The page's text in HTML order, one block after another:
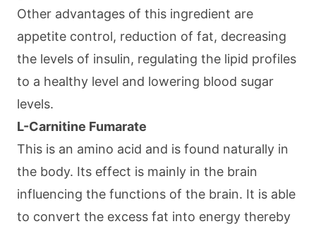
Other advantages of this ingredient are
appetite control, reduction of fat, decreasing
the levels of insulin, regulating the lipid profiles
to a healthy level and lowering blood sugar
levels.
L-Carnitine Fumarate
This is an amino acid and is found naturally in
the body. Its effect is mainly in the brain
influencing the functions of the brain. It is able
to convert the excess fat into energy thereby